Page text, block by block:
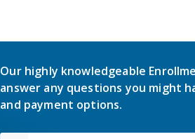
Our highly knowledgeable
answer any questions you might
and payment options.